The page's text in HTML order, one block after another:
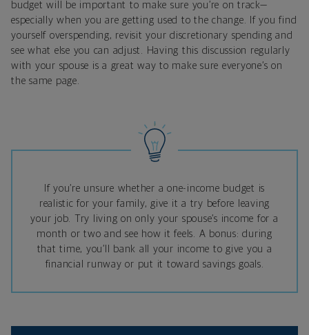
budget will be important to make sure you’re on track—
especially when you are getting used to the change. If you find
yourself overspending, revisit your discretionary spending and
see what else you can adjust. Having this discussion regularly
with your spouse is a great way to make sure everyone’s on
the same page.
If you’re unsure whether a one-income budget is
realistic for your family, give it a try before leaving
your job. Try living on only your spouse’s income for a
month or two and see how it feels. A bonus: during
that time, you’ll bank all your income to give you a
financial runway or put it toward savings goals.